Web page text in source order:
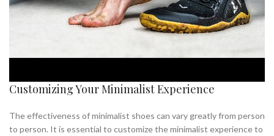
Customizing Your Minimalist Experience
The effectiveness of minimalist shoes can vary greatly from person
to person. It is essential to customize the minimalist experience to